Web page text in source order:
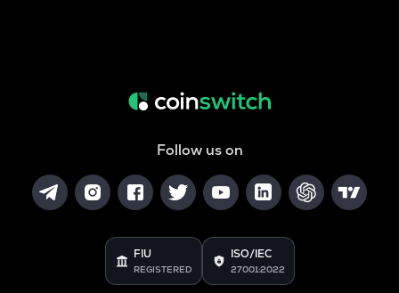
Follow us on
FIU
REGISTERED
ISO/IEC
27001:2022